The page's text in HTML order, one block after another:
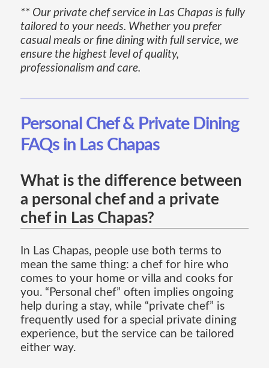
** Our private chef service in Las Chapas is fully
tailored to your needs. Whether you prefer
casual meals or fine dining with full service, we
ensure the highest level of quality,
professionalism and care.
Personal Chef & Private Dining
FAQs in Las Chapas
What is the difference between
a personal chef and a private
chef in Las Chapas?
In Las Chapas, people use both terms to
mean the same thing: a chef for hire who
comes to your home or villa and cooks for
you. “Personal chef” often implies ongoing
help during a stay, while “private chef” is
frequently used for a special private dining
experience, but the service can be tailored
either way.